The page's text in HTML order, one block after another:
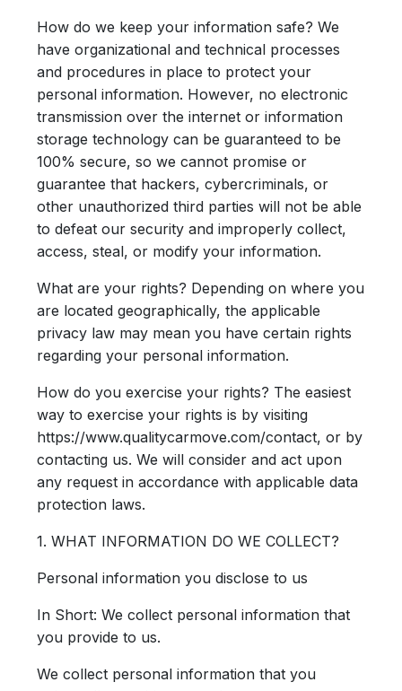
How do we keep your information safe?We
have organizational and technical processes
and procedures in place to protect your
personal information. However, no electronic
transmission over the internet or information
storage technology can be guaranteed to be
100% secure, so we cannot promise or
guarantee that hackers, cybercriminals, or
other unauthorized third parties will not be able
to defeat our security and improperly collect,
access, steal, or modify your information.
What are your rights? Depending on where you
are located geographically, the applicable
privacy law may mean you have certain rights
regarding your personal information.
How do you exercise your rights? The easiest
way to exercise your rights is by visiting
https://www.qualitycarmove.com/contact, or by
contacting us. We will consider and act upon
any request in accordance with applicable data
protection laws.
1. WHAT INFORMATION DO WE COLLECT?
Personal information you disclose to us
In Short:We collect personal information that
you provide to us.
We collect personal information that you